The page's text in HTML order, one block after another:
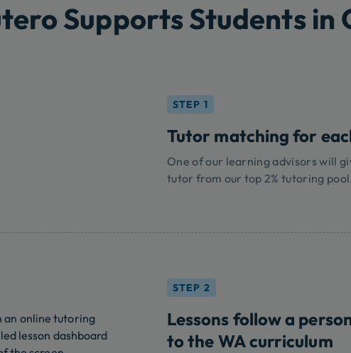
Supports Students
STEP 1
Tutor matching for
One of our learning advisors will
tutor from our top 2% tutoring pool.
STEP 2
Lessons follow a
to the WA curriculum